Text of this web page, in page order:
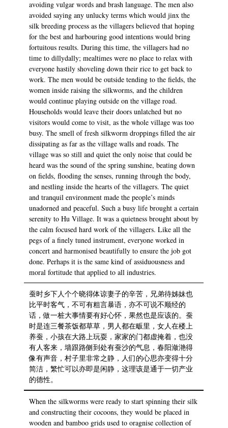
avoiding vulgar words and brash language. The men also
avoided saying any unlucky terms which would jinx the
silk breeding process as the villagers believed that hoping
for the best and harbouring good intentions would bring
fortuitous results. During this time, the villagers had no
time to dillydally; mealtimes were no place to relax with
everyone hastily shoveling down their rice to get back to
work. The men would be outside tending to the fields, the
women inside raising the silkworms, and the children
would continue playing outside on the village road.
Households would leave their doors unlatched but no
visitors would come to visit, as the whole village was too
busy. The smell of fresh silkworm droppings filled the air
dissipating as far as the village walls and roads. The
village was so still and quiet the only noise that could be
heard was the sound of the spring sunshine, beating down
on fields, flooding the senses, running through the body,
and nestling inside the hearts of the villagers. The quiet
and tranquil environment made the people’s minds
unadorned and peaceful. Such a busy life brought a certain
serenity to Hu Village. It was a quietness brought about by
the calm focused hard work of the villagers. Like all the
pegs of a finely tuned instrument, everyone worked in
concert and harmonised beautifully to ensure the job got
done. Perhaps it is the same kind of assiduousness and
moral fortitude that applied to all industries.
蚕时乡下人个个晓得体谅妻子的辛苦，兄弟待姊妹也
比平时客气，不可有粗言暴语，亦不可说不顺经的
话，做一桩大事情要有好心怀，果然也是应该的。蚕
时是连三餐茶饭都草草，男人都在畈里，女人在楼上
养蚕，小孩在大路上玩耍，家家的门都虚掩着，也没
有人客来，墙跟路侧到处有蚕沙的气息，春阳潋滟得
像有声音，村子里非常之静，人们的心思亦变得十分
简洁，繁忙可以亦即是闲静，这理该是通于一切产业
的德性。
When the silkworms were ready to start spinning their silk
and constructing their cocoons, they would be placed in
wooden and bamboo grids used to oragnise collection of